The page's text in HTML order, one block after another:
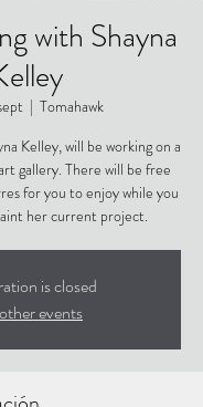
with Shayna
  |
Tomahawk
Kelley, will be working on a
gallery. There will be free
for you to enjoy while you
her current project.
is closed
events